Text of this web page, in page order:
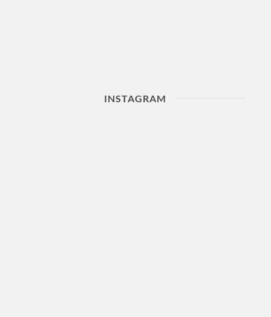
INSTAGRAM